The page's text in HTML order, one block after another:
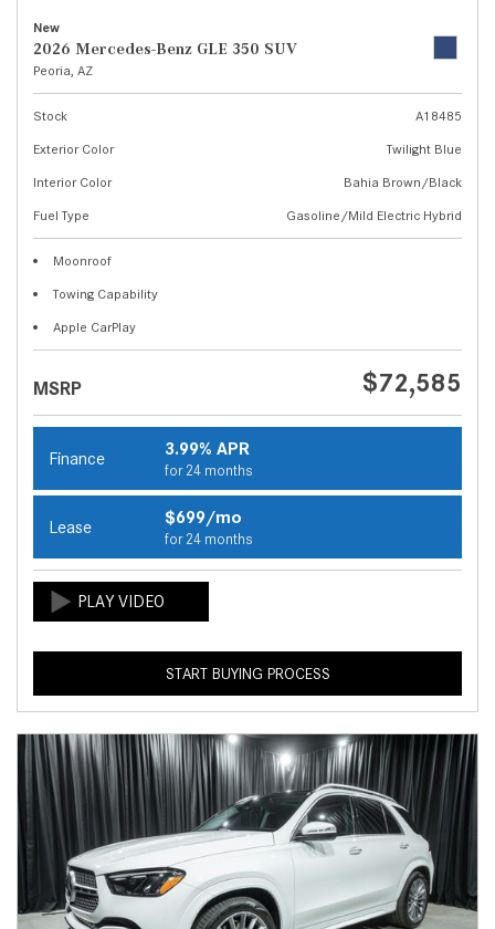
New
2026 Mercedes-Benz GLE 350 SUV
Peoria, AZ
Stock
A18485
Exterior Color
Twilight Blue
Interior Color
Bahia Brown/Black
Fuel Type
Gasoline/Mild Electric Hybrid
Moonroof
Towing Capability
Apple CarPlay
MSRP $72,585
Finance 3.99% APR
for 24 months
Lease $699/mo
for 24 months
START BUYING PROCESS